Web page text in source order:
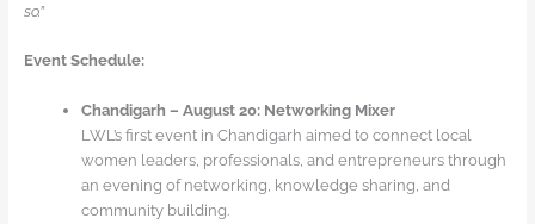
so.”
Event Schedule:
Chandigarh – August 20: Networking Mixer
LWL’s first event in Chandigarh aimed to connect local
women leaders, professionals, and entrepreneurs through
an evening of networking, knowledge sharing, and
community building.